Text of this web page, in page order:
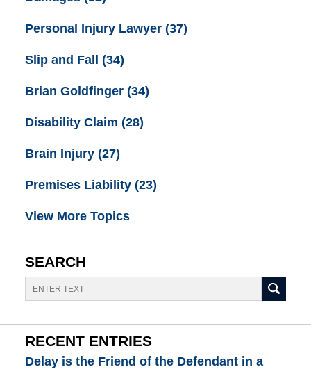
Personal Injury Lawyer (37)
Slip and Fall (34)
Brian Goldfinger (34)
Disability Claim (28)
Brain Injury (27)
Premises Liability (23)
View More Topics
SEARCH
Search
RECENT ENTRIES
Delay is the Friend of the Defendant in a